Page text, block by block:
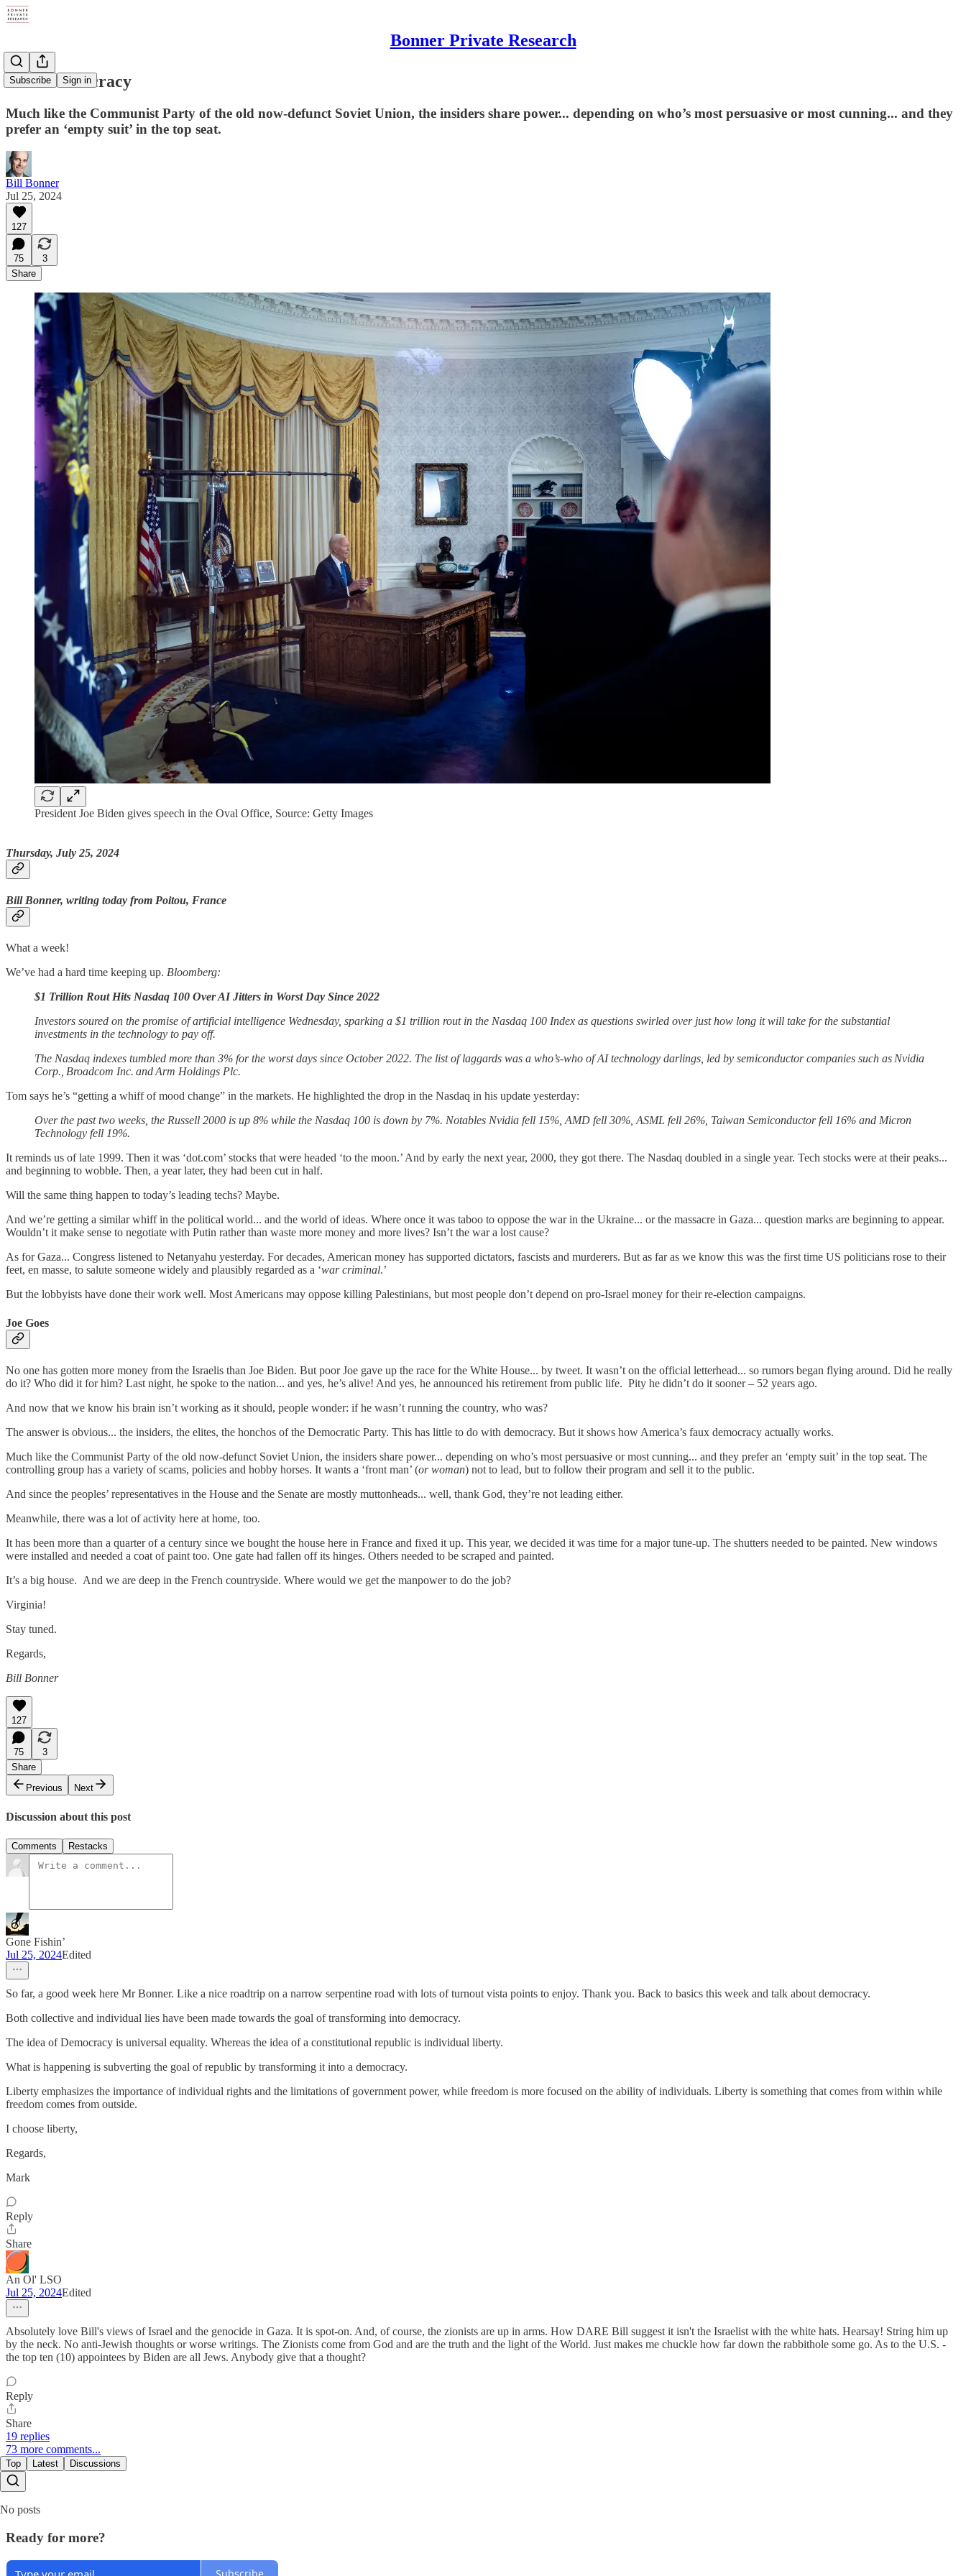
Bonner Private Research
Subscribe Sign in
Faux Democracy
Much like the Communist Party of the old now-defunct Soviet Union, the insiders share power... depending on who’s most persuasive or most cunning... and they
prefer an ‘empty suit’ in the top seat.
Bill Bonner
Jul 25, 2024
127
75
3
Share
President Joe Biden gives speech in the Oval Office, Source: Getty Images
Thursday, July 25, 2024
Bill Bonner, writing today from Poitou, France
What a week!
We’ve had a hard time keeping up. Bloomberg:
$1 Trillion Rout Hits Nasdaq 100 Over AI Jitters in Worst Day Since 2022
Investors soured on the promise of artificial intelligence Wednesday, sparking a $1 trillion rout in the Nasdaq 100 Index as questions swirled over just how long it will take for the substantial
investments in the technology to pay off.
The Nasdaq indexes tumbled more than 3% for the worst days since October 2022. The list of laggards was a who’s-who of AI technology darlings, led by semiconductor companies such as Nvidia
Corp., Broadcom Inc. and Arm Holdings Plc.
Tom says he’s “getting a whiff of mood change” in the markets. He highlighted the drop in the Nasdaq in his update yesterday:
Over the past two weeks, the Russell 2000 is up 8% while the Nasdaq 100 is down by 7%. Notables Nvidia fell 15%, AMD fell 30%, ASML fell 26%, Taiwan Semiconductor fell 16% and Micron
Technology fell 19%.
It reminds us of late 1999. Then it was ‘dot.com’ stocks that were headed ‘to the moon.’ And by early the next year, 2000, they got there. The Nasdaq doubled in a single year. Tech stocks were at their peaks...
and beginning to wobble. Then, a year later, they had been cut in half.
Will the same thing happen to today’s leading techs? Maybe.
And we’re getting a similar whiff in the political world... and the world of ideas. Where once it was taboo to oppose the war in the Ukraine... or the massacre in Gaza... question marks are beginning to appear.
Wouldn’t it make sense to negotiate with Putin rather than waste more money and more lives? Isn’t the war a lost cause?
As for Gaza... Congress listened to Netanyahu yesterday. For decades, American money has supported dictators, fascists and murderers. But as far as we know this was the first time US politicians rose to their
feet, en masse, to salute someone widely and plausibly regarded as a ‘war criminal.’
But the lobbyists have done their work well. Most Americans may oppose killing Palestinians, but most people don’t depend on pro-Israel money for their re-election campaigns.
Joe Goes
No one has gotten more money from the Israelis than Joe Biden. But poor Joe gave up the race for the White House... by tweet. It wasn’t on the official letterhead... so rumors began flying around. Did he really
do it? Who did it for him? Last night, he spoke to the nation... and yes, he’s alive! And yes, he announced his retirement from public life. Pity he didn’t do it sooner – 52 years ago.
And now that we know his brain isn’t working as it should, people wonder: if he wasn’t running the country, who was?
The answer is obvious... the insiders, the elites, the honchos of the Democratic Party. This has little to do with democracy. But it shows how America’s faux democracy actually works.
Much like the Communist Party of the old now-defunct Soviet Union, the insiders share power... depending on who’s most persuasive or most cunning... and they prefer an ‘empty suit’ in the top seat. The
controlling group has a variety of scams, policies and hobby horses. It wants a ‘front man’ (or woman) not to lead, but to follow their program and sell it to the public.
And since the peoples’ representatives in the House and the Senate are mostly muttonheads... well, thank God, they’re not leading either.
Meanwhile, there was a lot of activity here at home, too.
It has been more than a quarter of a century since we bought the house here in France and fixed it up. This year, we decided it was time for a major tune-up. The shutters needed to be painted. New windows
were installed and needed a coat of paint too. One gate had fallen off its hinges. Others needed to be scraped and painted.
It’s a big house. And we are deep in the French countryside. Where would we get the manpower to do the job?
Virginia!
Stay tuned.
Regards,
Bill Bonner
127
75
3
Share
Previous
Next
Discussion about this post
Comments Restacks
Gone Fishin’
Jul 25, 2024Edited
So far, a good week here Mr Bonner. Like a nice roadtrip on a narrow serpentine road with lots of turnout vista points to enjoy. Thank you. Back to basics this week and talk about democracy.
Both collective and individual lies have been made towards the goal of transforming into democracy.
The idea of Democracy is universal equality. Whereas the idea of a constitutional republic is individual liberty.
What is happening is subverting the goal of republic by transforming it into a democracy.
Liberty emphasizes the importance of individual rights and the limitations of government power, while freedom is more focused on the ability of individuals. Liberty is something that comes from within while
freedom comes from outside.
I choose liberty,
Regards,
Mark
Reply
Share
An Ol' LSO
Jul 25, 2024Edited
Absolutely love Bill's views of Israel and the genocide in Gaza. It is spot-on. And, of course, the zionists are up in arms. How DARE Bill suggest it isn't the Israelist with the white hats. Hearsay! String him up
by the neck. No anti-Jewish thoughts or worse writings. The Zionists come from God and are the truth and the light of the World. Just makes me chuckle how far down the rabbithole some go. As to the U.S. -
the top ten (10) appointees by Biden are all Jews. Anybody give that a thought?
Reply
Share
19 replies
73 more comments...
Top Latest Discussions
No posts
Ready for more?